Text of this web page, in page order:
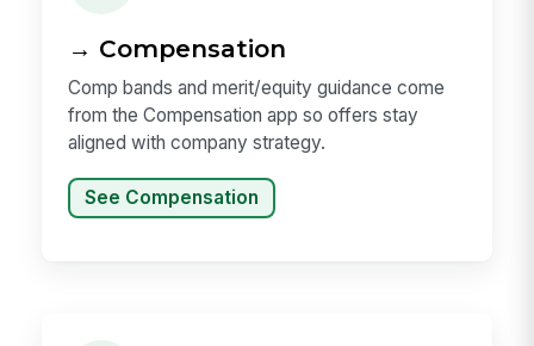
→ Compensation
Comp bands and merit/equity guidance come
from the Compensation app so offers stay
aligned with company strategy.
See Compensation